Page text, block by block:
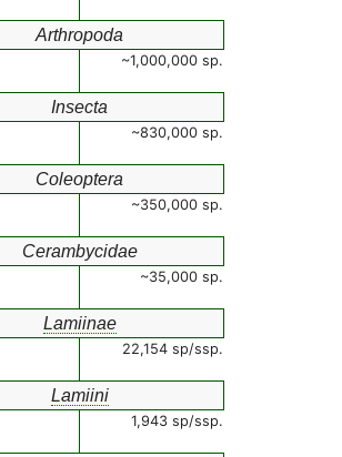
Arthropoda
~1,000,000 sp.
Insecta
~830,000 sp.
Coleoptera
~350,000 sp.
Cerambycidae
~35,000 sp.
Lamiinae
22,154 sp/ssp.
Lamiini
1,943 sp/ssp.